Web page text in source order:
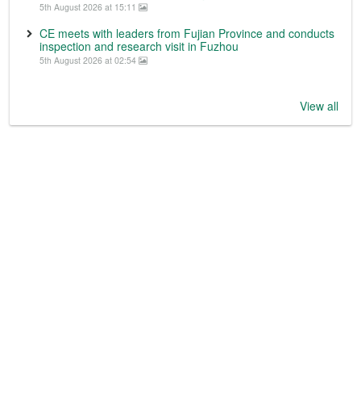
5th August 2026 at 15:11
CE meets with leaders from Fujian Province and conducts
inspection and research visit in Fuzhou
5th August 2026 at 02:54
View all